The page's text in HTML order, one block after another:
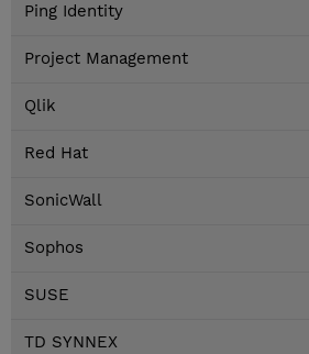
Ping Identity
Project Management
Qlik
Red Hat
SonicWall
Sophos
SUSE
TD SYNNEX